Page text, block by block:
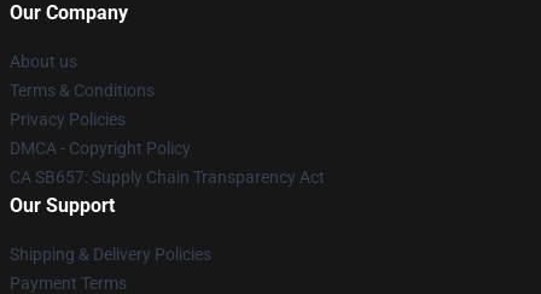
Our Company
About us
Terms & Conditions
Privacy Policies
DMCA - Copyright Policy
CA SB657: Supply Chain Transparency Act
Our Support
Shipping & Delivery Policies
Payment Terms